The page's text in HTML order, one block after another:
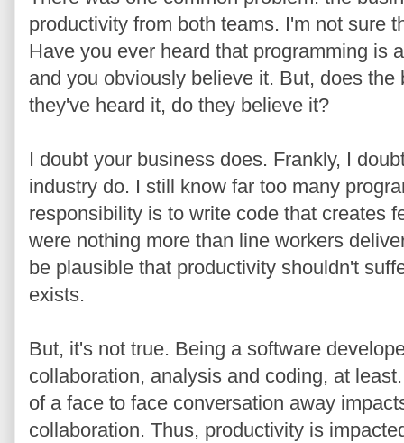
productivity from both teams. I'm not sure
Have you ever heard that programming is
and you obviously believe it. But, does
they've heard it, do they believe it?
I doubt your business does. Frankly, I
industry do. I still know far too many
responsibility is to write code that creates
were nothing more than line workers
be plausible that productivity shouldn't
exists.
But, it's not true. Being a software
collaboration, analysis and coding, at
of a face to face conversation away
collaboration. Thus, productivity is